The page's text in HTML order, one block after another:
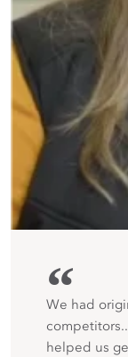
“
We had
helped us